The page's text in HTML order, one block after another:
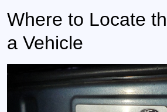
Where to Locate
a Vehicle